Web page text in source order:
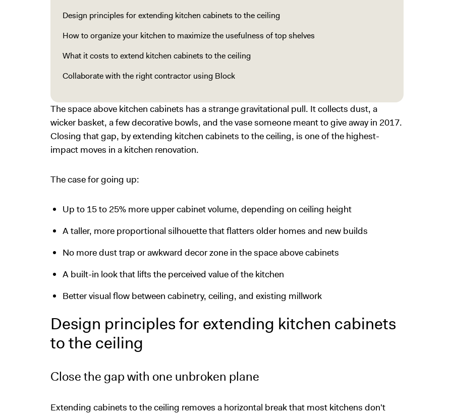
Design principles for extending kitchen cabinets to the ceiling
How to organize your kitchen to maximize the usefulness of top shelves
What it costs to extend kitchen cabinets to the ceiling
Collaborate with the right contractor using Block
The space above kitchen cabinets has a strange gravitational pull. It collects dust, a
wicker basket, a few decorative bowls, and the vase someone meant to give away in 2017.
Closing that gap, by extending kitchen cabinets to the ceiling, is one of the highest-
impact moves in a kitchen renovation.
The case for going up:
Up to 15 to 25% more upper cabinet volume, depending on ceiling height
A taller, more proportional silhouette that flatters older homes and new builds
No more dust trap or awkward decor zone in the space above cabinets
A built-in look that lifts the perceived value of the kitchen
Better visual flow between cabinetry, ceiling, and existing millwork
Design principles for extending kitchen cabinets
to the ceiling
Close the gap with one unbroken plane
Extending cabinets to the ceiling removes a horizontal break that most kitchens don't